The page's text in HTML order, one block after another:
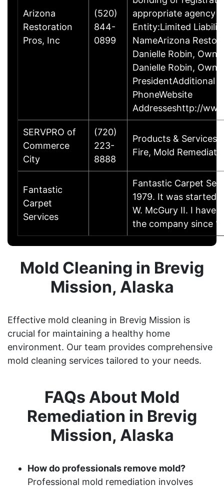
Arizona
Restoration
Pros, Inc
(520)
844-
0899
appropriate agency
Entity:Limited
NameArizona
Danielle Robin,
Danielle Robin,
PresidentAdditional
PhoneWebsite
Addresseshttp://
SERVPRO of
Commerce
City
(720)
223-
8888
Products &
Fire, Mold
Fantastic
Carpet
Services
Fantastic Carpet
1979. It was started
W. McGury II. I have
the company since
Mold Cleaning in Brevig
Mission, Alaska
Effective mold cleaning in Brevig Mission is
crucial for maintaining a healthy home
environment. Our team provides comprehensive
mold cleaning services tailored to your needs.
FAQs About Mold
Remediation in Brevig
Mission, Alaska
How do professionals remove mold?
Professional mold remediation involves